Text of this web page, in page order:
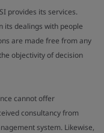
provides its services.
its dealings with people
are made free from any
objectivity of decision
cannot offer
consultancy from
system. Likewise,